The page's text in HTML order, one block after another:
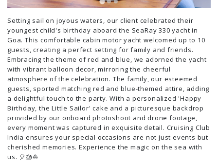
Setting sail on joyous waters, our client celebrated their
youngest child's birthday aboard the SeaRay 330 yacht in
Goa. This comfortable cabin motor yacht welcomed up to 10
guests, creating a perfect setting for family and friends.
Embracing the theme of red and blue, we adorned the yacht
with vibrant balloon decor, mirroring the cheerful
atmosphere of the celebration. The family, our esteemed
guests, sported matching red and blue-themed attire, adding
a delightful touch to the party. With a personalized 'Happy
Birthday, the Little Sailor' cake and a picturesque backdrop
provided by our onboard photoshoot and drone footage,
every moment was captured in exquisite detail. Cruising Club
India ensures your special occasions are not just events but
cherished memories. Experience the magic on the sea with
us. 🎈🎂⛵️